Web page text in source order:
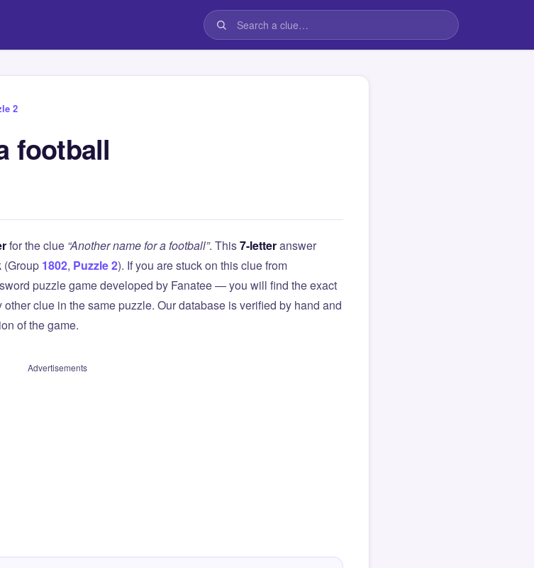
2
football
for the clue “Another name for a football”. This7-letteranswer
(Group 1802, Puzzle 2). If you are stuck on this clue from
puzzle game developed by Fanatee — you will find the exact
clue in the same puzzle. Our database is verified by hand and
of the game.
Advertisements